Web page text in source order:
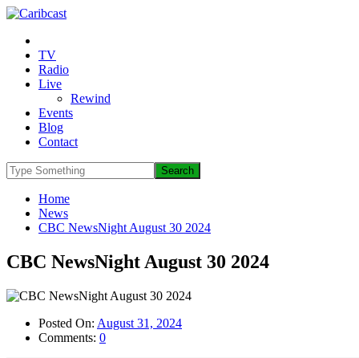
TV
Radio
Live
Rewind
Events
Blog
Contact
Home
News
CBC NewsNight August 30 2024
CBC NewsNight August 30 2024
Posted On: August 31, 2024
Comments: 0